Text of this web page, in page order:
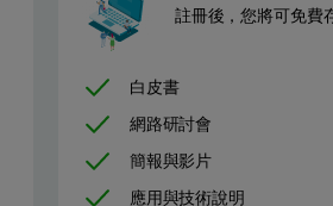
Process type
The fluidized bed granulator has a
Plant equipment
註冊後，您將可免費
白皮書
網路研討會
簡報與影片
應用與技術說明